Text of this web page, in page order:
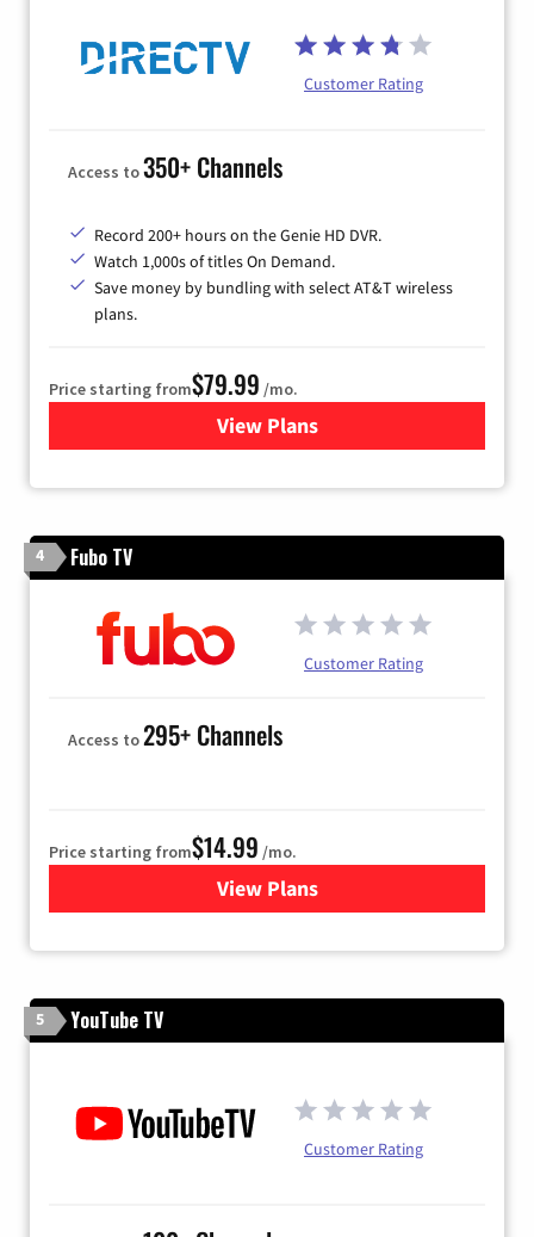
Customer Rating
Access to350+ Channels
Record 200+ hours on the Genie HD DVR.
Watch 1,000s of titles On Demand.
Save money by bundling with select AT&T wireless
plans.
Price starting from$79.99 /mo.
View Plansfor DIRECTV
4 Fubo TV
Customer Rating
Access to295+ Channels
Price starting from$14.99 /mo.
View Plans
for Fubo TV
5 YouTube TV
Customer Rating